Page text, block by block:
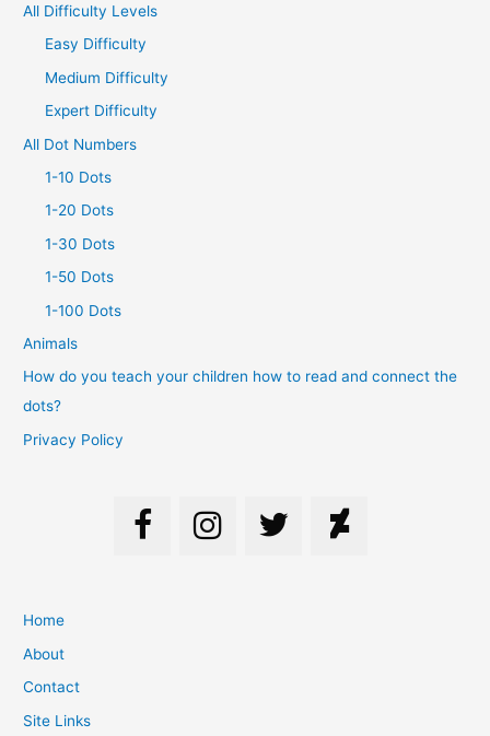
All Difficulty Levels
Easy Difficulty
Medium Difficulty
Expert Difficulty
All Dot Numbers
1-10 Dots
1-20 Dots
1-30 Dots
1-50 Dots
1-100 Dots
Animals
How do you teach your children how to read and connect the
dots?
Privacy Policy
Home
About
Contact
Site Links